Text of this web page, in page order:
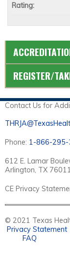
Rating:
REGISTER/
Contact Us for
Phone: 1-866-295-
612 E. Lamar
Arlington, TX
CE Privacy
© 2021 Texas
Privacy Statement
FAQ